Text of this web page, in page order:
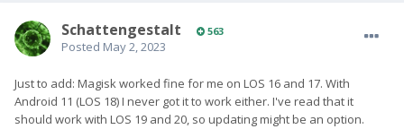
SchattengestaIt 563
Posted May 2, 2023
Just to add: Magisk worked fine for me on LOS 16 and 17. With
Android 11 (LOS 18) I never got it to work either. I've read that it
should work with LOS 19 and 20, so updating might be an option.